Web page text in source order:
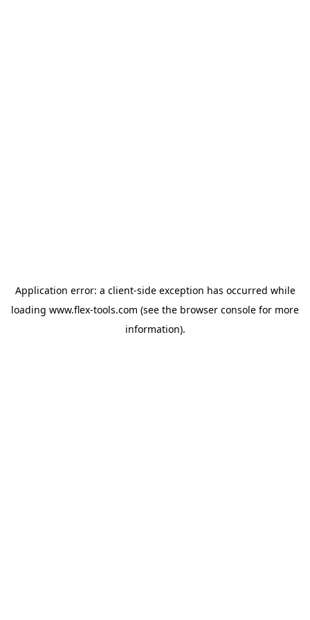
Application error: a client-side exception has occurred while
loading www.flex-tools.com (see the browser console for more
information).